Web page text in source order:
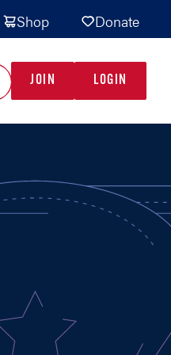
Shop Donate
JOIN LOGIN